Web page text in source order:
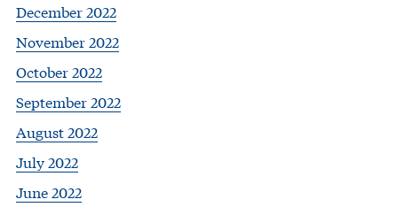
December 2022
November 2022
October 2022
September 2022
August 2022
July 2022
June 2022